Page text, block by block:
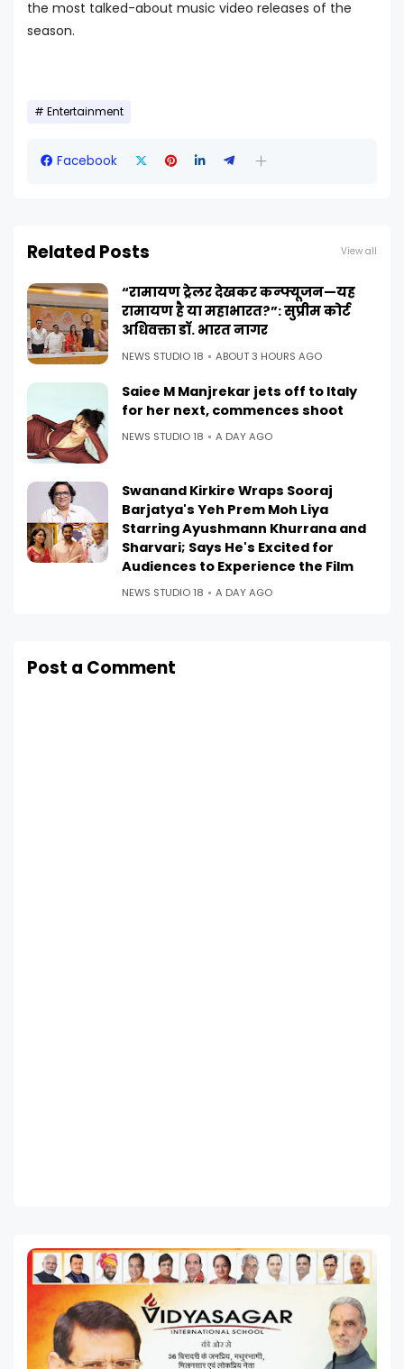
the most talked-about music video releases of the
season.
Entertainment
Facebook
Related Posts View all
“रामायण ट्रेलर देखकर कन्फ्यूजन—यह
रामायण है या महाभारत?”: सुप्रीम कोर्ट
अधिवक्ता डॉ. भारत नागर
NEWS STUDIO 18 ABOUT 3 HOURS AGO
Saiee M Manjrekar jets off to Italy
for her next, commences shoot
NEWS STUDIO 18 A DAY AGO
Swanand Kirkire Wraps Sooraj
Barjatya's Yeh Prem Moh Liya
Starring Ayushmann Khurrana and
Sharvari; Says He's Excited for
Audiences to Experience the Film
NEWS STUDIO 18 A DAY AGO
Post a Comment